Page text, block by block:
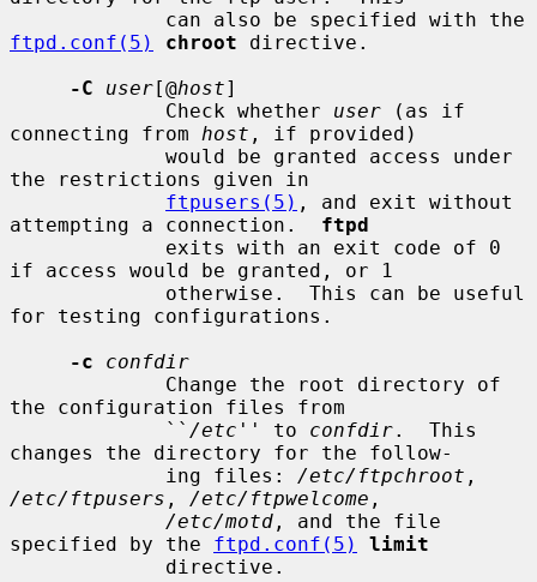
ftpd.conf(5)
chroot directive.
-C
user[@host]
             Check whether
user (as if
connecting from host , if provided)
the restrictions given in
ftpusers(5) , and exit without
attempting a connection. ftpd
if access would be granted, or 1
for testing configurations.
-c
confdir
the configuration files from
             ``
/etc '' to confdir.  This
changes the directory for the follow-
             ing files:
/etc/ftpchroot
/etc/ftpusers , /etc/ftpwelcome ,
/etc/motd , and the file
specified by the ftpd.conf(5)
limit